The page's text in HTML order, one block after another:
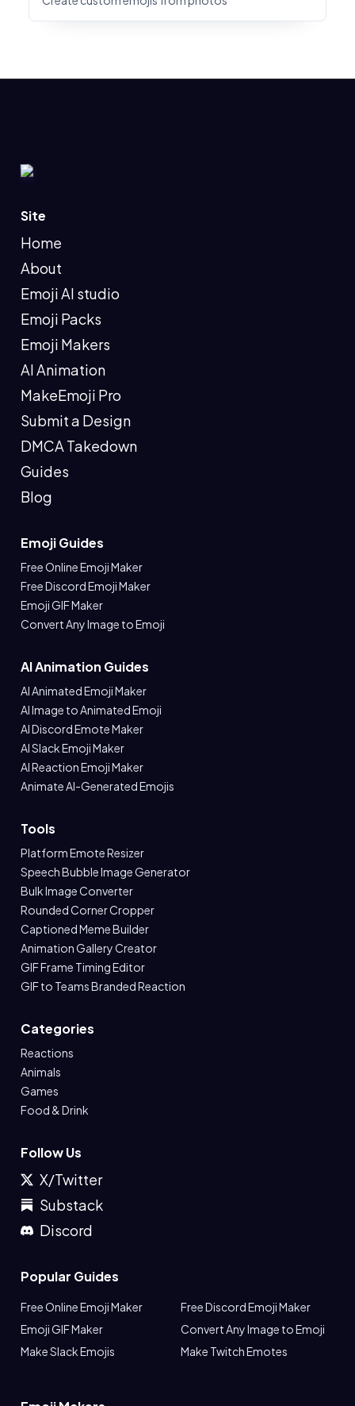
Site
Home
About
Emoji AI studio
Emoji Packs
Emoji Makers
AI Animation
MakeEmoji Pro
Submit a Design
DMCA Takedown
Guides
Blog
Emoji Guides
Free Online Emoji Maker
Free Discord Emoji Maker
Emoji GIF Maker
Convert Any Image to Emoji
AI Animation Guides
AI Animated Emoji Maker
AI Image to Animated Emoji
AI Discord Emote Maker
AI Slack Emoji Maker
AI Reaction Emoji Maker
Animate AI-Generated Emojis
Tools
Platform Emote Resizer
Speech Bubble Image Generator
Bulk Image Converter
Rounded Corner Cropper
Captioned Meme Builder
Animation Gallery Creator
GIF Frame Timing Editor
GIF to Teams Branded Reaction
Categories
Reactions
Animals
Games
Food & Drink
Follow Us
X/Twitter
Substack
Discord
Popular Guides
Free Online Emoji Maker
Free Discord Emoji Maker
Emoji GIF Maker
Convert Any Image to Emoji
Make Slack Emojis
Make Twitch Emotes